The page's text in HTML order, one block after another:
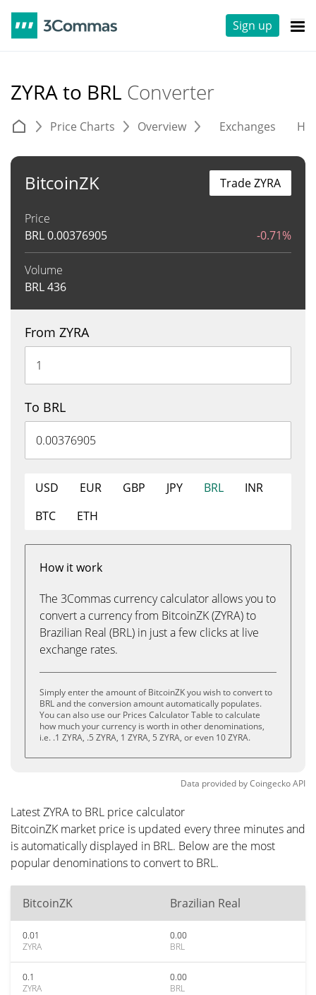
Sign up
ZYRA to BRL Converter
Price Charts Overview Exchanges
BitcoinZK
Price
BRL0.00376905 -0.71%
Volume
BRL436
Trade ZYRA
From ZYRA
To BRL
USD EUR GBP JPY BRL
INR
BTC
ETH
How it work
The 3Commas currency calculator allows you to
convert a currency from BitcoinZK (ZYRA) to
Brazilian Real (BRL) in just a few clicks at live
exchange rates.
Simply enter the amount of BitcoinZK you wish to convert to
BRL and the conversion amount automatically populates.
You can also use our Prices Calculator Table to calculate
how much your currency is worth in other denominations,
i.e. .1 ZYRA, .5 ZYRA, 1 ZYRA, 5 ZYRA, or even 10 ZYRA.
Data provided byCoingeckoAPI
Latest ZYRA to BRL price calculator
BitcoinZK market price is updated every three minutes and
is automatically displayed in BRL. Below are the most
popular denominations to convert to BRL.
BitcoinZK Brazilian Real
0.01
ZYRA
0.00
BRL
0.1
ZYRA
0.00
BRL